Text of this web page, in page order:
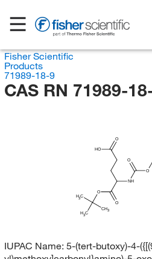
Fisher Scientific
Products
71989-18-9
CAS RN 71989-
H3C
CH3
H3C
O
O
HO
O
NH
O
O
IUPAC Name: 5-(tert-butoxy)-4-